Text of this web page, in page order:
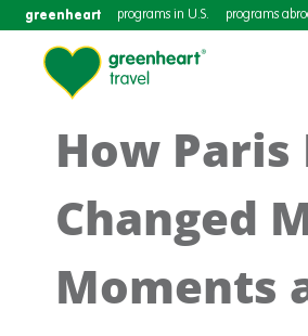
greenheart programs in U.S. programs
How Paris
Changed
Moments